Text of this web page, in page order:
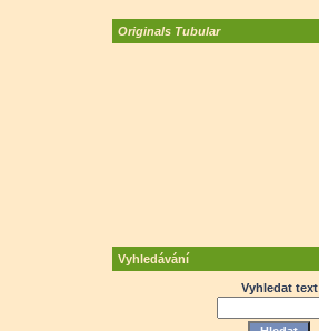
Originals Tubular
Vyhledávání
Vyhledat text